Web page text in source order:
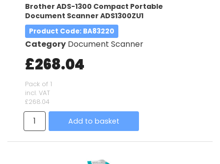
Brother ADS-1300 Compact Portable
Document Scanner ADS1300ZU1
Product Code: BA83220
Category Document Scanner
£268.04
Pack of 1
incl. VAT
£268.04
Add to basket